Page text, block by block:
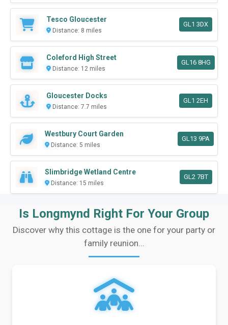
Tesco Gloucester
Distance: 8 miles
GL1 3DX
Coleford High Street
Distance: 12 miles
GL16 8HG
Gloucester Docks
Distance: 7.7 miles
GL1 2EH
Westbury Court Garden
Distance: 5 miles
GL13 9PA
Slimbridge Wetland Centre
Distance: 15 miles
GL2 7BT
Is Longmynd Right For Your Group
Discover why this cottage is the one for your party or
family reunion...